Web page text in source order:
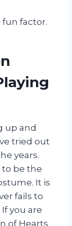
fun factor.
up and
tried out
years.
to be the
It is
fails to
you are
of Hearts